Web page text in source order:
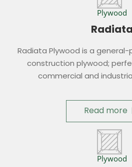
Plywood
Radiata
Radiata Plywood is a
construction plywood;
commercial and
Read more
Plywood